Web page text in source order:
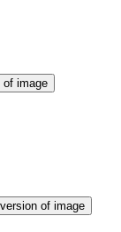
of image
of image